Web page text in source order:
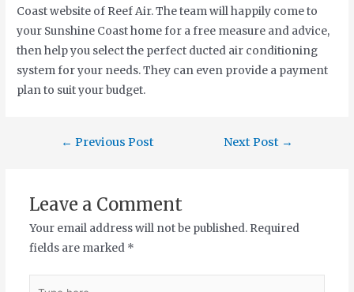
Coast website of Reef Air. The team will happily come to
your Sunshine Coast home for a free measure and advice,
then help you select the perfect ducted air conditioning
system for your needs. They can even provide a payment
plan to suit your budget.
← Previous Post Next Post →
Leave a Comment
Your email address will not be published. Required
fields are marked *